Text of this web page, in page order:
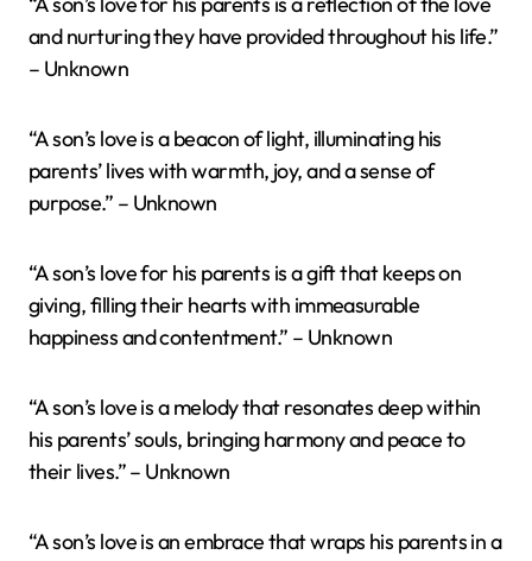
and nurturing they have provided throughout his life.”
– Unknown
“A son’s love is a beacon of light, illuminating his
parents’ lives with warmth, joy, and a sense of
purpose.” – Unknown
“A son’s love for his parents is a gift that keeps on
giving, filling their hearts with immeasurable
happiness and contentment.” – Unknown
“A son’s love is a melody that resonates deep within
his parents’ souls, bringing harmony and peace to
their lives.” – Unknown
“A son’s love is an embrace that wraps his parents in a